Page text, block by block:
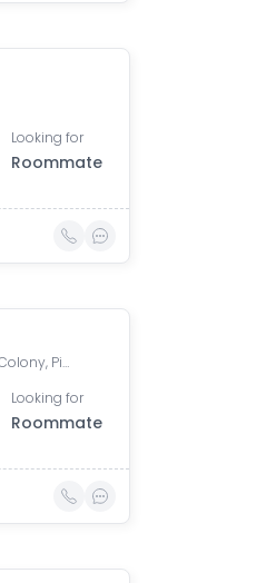
Looking for
Roommate
The Address Township, Vrindavan Palace Colony, Pipliya Kumar, Indore, Madhya Pradesh, India
Looking for
Roommate